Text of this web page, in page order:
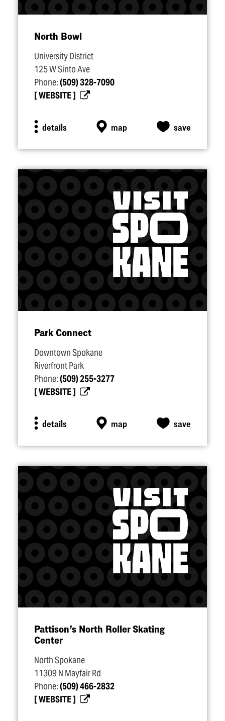
North Bowl
University District
125 W Sinto Ave
Phone:(509) 328-7090
WEBSITE
details map save
Park Connect
Downtown Spokane
Riverfront Park
Phone:(509) 255-3277
WEBSITE
details map save
Pattison’s North Roller Skating
Center
North Spokane
11309 N Mayfair Rd
Phone:(509) 466-2832
WEBSITE